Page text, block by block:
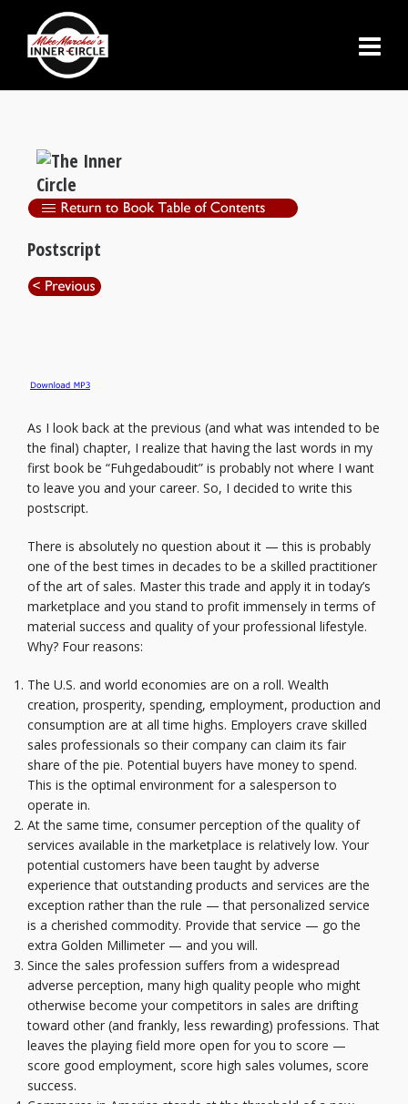
Postscript
As I look back at the previous (and what was intended to be
the final) chapter, I realize that having the last words in my
first book be “Fuhgedaboudit” is probably not where I want
to leave you and your career. So, I decided to write this
postscript.
There is absolutely no question about it — this is probably
one of the best times in decades to be a skilled practitioner
of the art of sales. Master this trade and apply it in today’s
marketplace and you stand to profit immensely in terms of
material success and quality of your professional lifestyle.
Why? Four reasons:
The U.S. and world economies are on a roll. Wealth
creation, prosperity, spending, employment, production and
consumption are at all time highs. Employers crave skilled
sales professionals so their company can claim its fair
share of the pie. Potential buyers have money to spend.
This is the optimal environment for a salesperson to
operate in.
At the same time, consumer perception of the quality of
services available in the marketplace is relatively low. Your
potential customers have been taught by adverse
experience that outstanding products and services are the
exception rather than the rule — that personalized service
is a cherished commodity. Provide that service — go the
extra Golden Millimeter — and you will.
Since the sales profession suffers from a widespread
adverse perception, many high quality people who might
otherwise become your competitors in sales are drifting
toward other (and frankly, less rewarding) professions. That
leaves the playing field more open for you to score —
score good employment, score high sales volumes, score
success.